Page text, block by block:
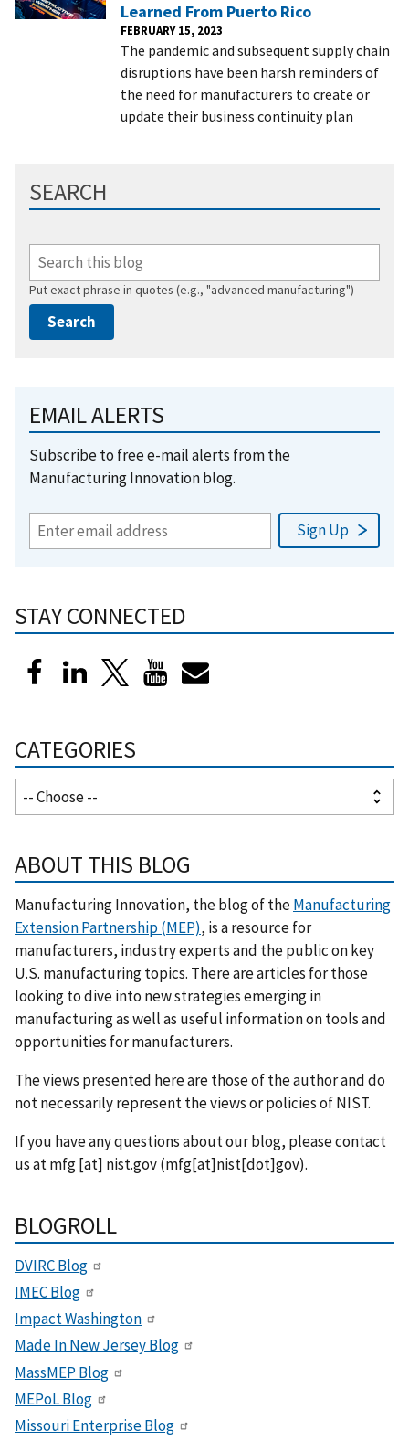
Learned From Puerto Rico
FEBRUARY 15, 2023
The pandemic and subsequent supply chain
disruptions have been harsh reminders of
the need for manufacturers to create or
update their business continuity plan
SEARCH
Put exact phrase in quotes (e.g., "advanced manufacturing")
EMAIL ALERTS
Subscribe to free e-mail alerts from the
Manufacturing Innovation blog.
STAY CONNECTED
CATEGORIES
ABOUT THIS BLOG
Manufacturing Innovation, the blog of theManufacturing
Extension Partnership (MEP), is a resource for
manufacturers, industry experts and the public on key
U.S. manufacturing topics. There are articles for those
looking to dive into new strategies emerging in
manufacturing as well as useful information on tools and
opportunities for manufacturers.
The views presented here are those of the author and do
not necessarily represent the views or policies of NIST.
If you have any questions about our blog, please contact
us atmfg[at] nist.gov(mfg[at]nist[dot]gov).
BLOGROLL
DVIRC Blog
IMEC Blog
Impact Washington
Made In New Jersey Blog
MassMEP Blog
MEPoL Blog
Missouri Enterprise Blog